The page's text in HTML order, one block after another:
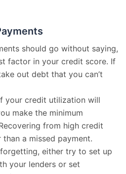
should go without saying,
factor in your credit score. If
out debt that you can’t
your credit utilization will
make the minimum
from high credit
a missed payment.
either try to set up
your lenders or set